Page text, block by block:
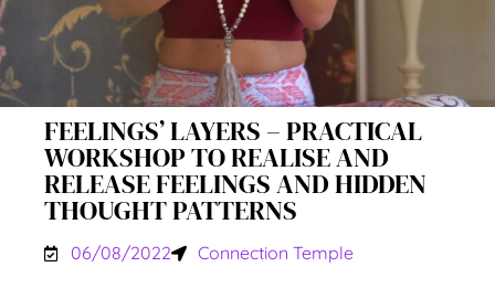
FEELINGS’ LAYERS – PRACTICAL
WORKSHOP TO REALISE AND
RELEASE FEELINGS AND HIDDEN
THOUGHT PATTERNS
06/08/2022 Connection Temple